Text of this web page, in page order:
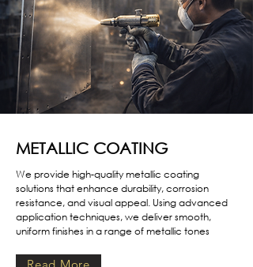
METALLIC COATING
We provide high-quality metallic coating
solutions that enhance durability, corrosion
resistance, and visual appeal. Using advanced
application techniques, we deliver smooth,
uniform finishes in a range of metallic tones
Read More